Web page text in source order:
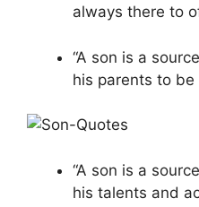
always there to
“A son is a
his parents to be
“A son is a
his talents and